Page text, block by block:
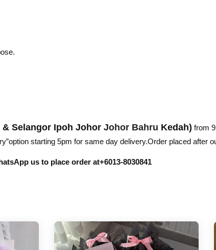
& Selangor Ipoh Johor Johor Bahru Kedah) from
starting 5pm for same day delivery.Order placed after
us to place order at+6013-8030841